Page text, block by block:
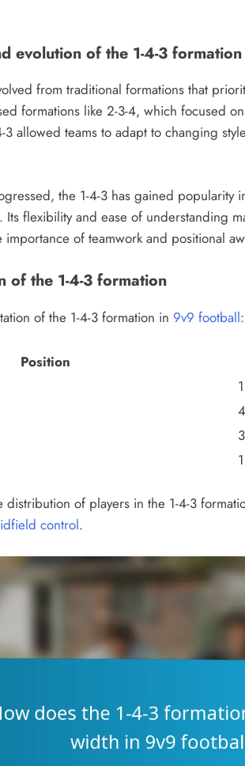
evolution of the 1-4-3 formation
from traditional formations that
formations like 2-3-4, which focused
allowed teams to adapt to changing
the 1-4-3 has gained popularity
Its flexibility and ease of understanding
of teamwork and positional
of the 1-4-3 formation
of the 1-4-3 formation in 9v9 football:
Position
1
4
3
1
distribution of players in the 1-4-3
control.